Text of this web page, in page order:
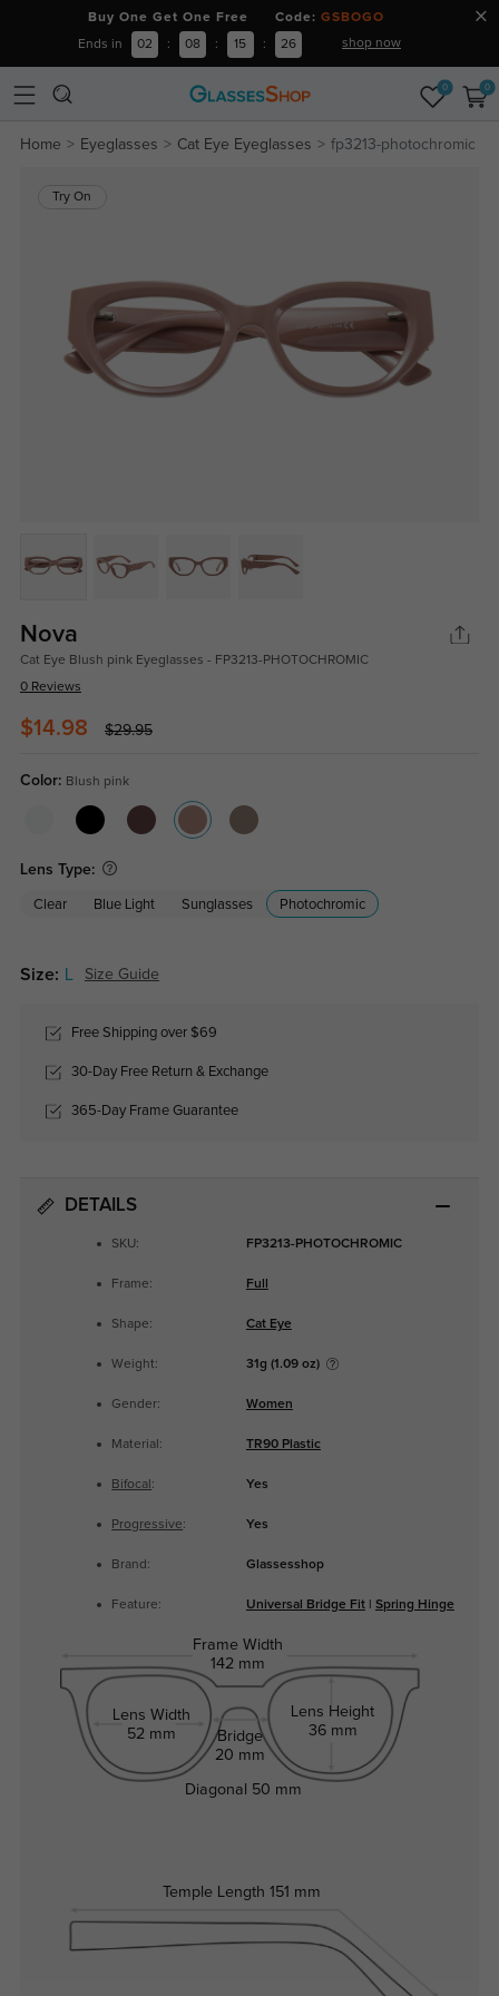
Buy One Get One Free Code: GSBOGO
Ends in 02 : 08 : 15 : 25 shop now
0 0
Home Eyeglasses Cat Eye Eyeglasses fp3213-photochromic
Try On
Nova
Cat Eye Blush pink Eyeglasses - FP3213-PHOTOCHROMIC
0 Reviews
$14.98 $29.95
Color: Blush pink
Lens Type:
Clear Blue Light Sunglasses Photochromic
Size: Size Guide
Free Shipping over $69
30-Day Free Return & Exchange
365-Day Frame Guarantee
DETAILS
SKU: FP3213-PHOTOCHROMIC
Frame: Full
Shape: Cat Eye
Weight: 31g (1.09 oz)
Gender: Women
Material: TR90 Plastic
Bifocal : Yes
Progressive: Yes
Brand: Glassesshop
Feature: Universal Bridge Fit| Spring Hinge
Frame Width
142 mm
Lens Width
52 mm
Bridge
20 mm
Lens Height
36 mm
Temple Length 151 mm
Diagonal 50 mm